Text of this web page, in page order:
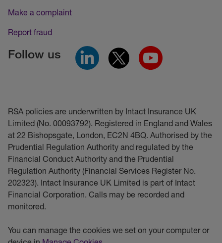
Make a complaint
Report fraud
Follow us
RSA policies are underwritten by Intact Insurance UK
Limited (No. 00093792). Registered in England and Wales
at 22 Bishopsgate, London, EC2N 4BQ. Authorised by the
Prudential Regulation Authority and regulated by the
Financial Conduct Authority and the Prudential
Regulation Authority (Financial Services Register No.
202323). Intact Insurance UK Limited is part of Intact
Financial Corporation. Calls may be recorded and
monitored.
You can manage the cookies we set on your computer or